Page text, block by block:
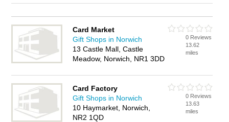
Card Market
Gift Shops in Norwich
13 Castle Mall, Castle
Meadow, Norwich, NR1 3DD
0 Reviews
13.62
miles
Card Factory
Gift Shops in Norwich
10 Haymarket, Norwich,
NR2 1QD
0 Reviews
13.63
miles